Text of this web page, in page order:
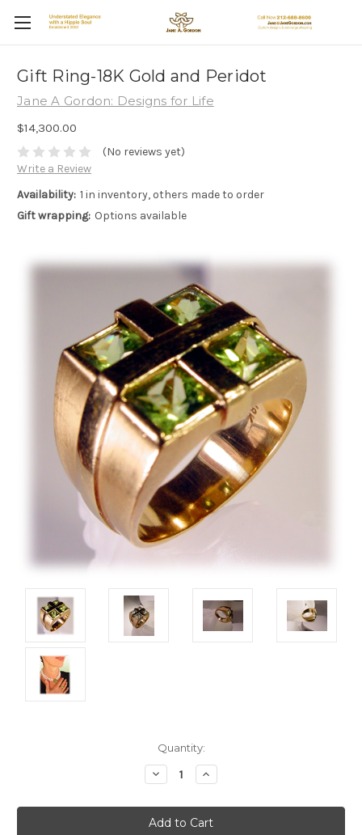
Gift Ring-18K Gold and Peridot
Jane A Gordon: Designs for Life
$14,300.00
(No reviews yet)
Write a Review
Availability: 1 in inventory, others made to order
Gift wrapping: Options available
Quantity:
Decrease
Quantity:
Increase
Quantity: